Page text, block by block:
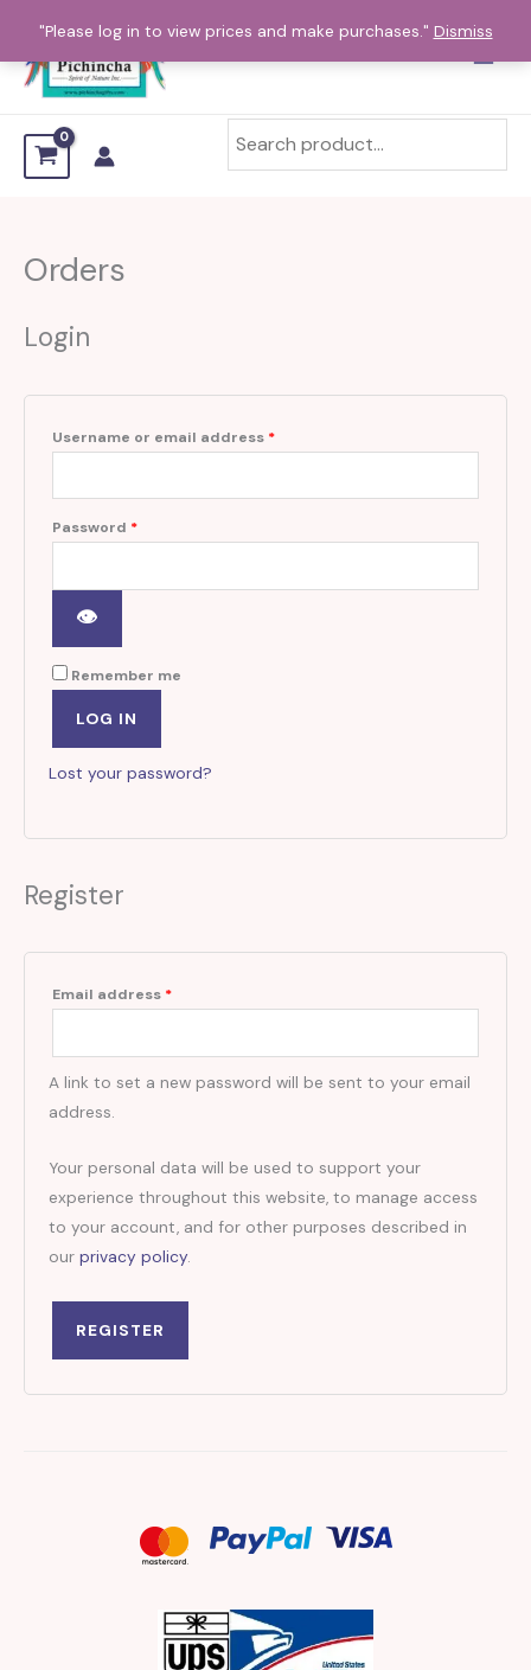
"Please log in to view prices and make purchases." Dismiss
content
Orders
Login
Username or email address *
Password *
Remember me
LOG IN
Lost your password?
Register
Email address *
A link to set a new password will be sent to your email
address.
Your personal data will be used to support your
experience throughout this website, to manage access
to your account, and for other purposes described in
our privacy policy.
REGISTER